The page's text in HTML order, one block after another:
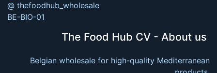
@ thefoodhub_wholesale
BE-BIO-01
The Food Hub CV - About us
Belgian wholesale for high-quality Mediterranean